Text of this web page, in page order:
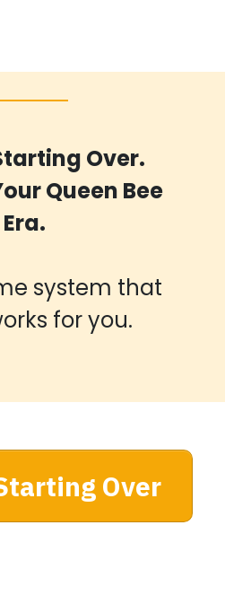
Over.
Queen Bee
Era.
system that
for you.
Over